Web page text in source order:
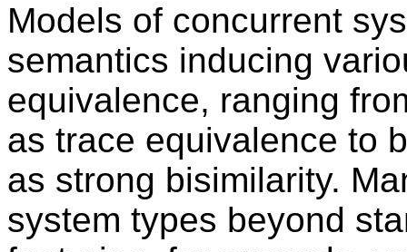
Models of concurrent
semantics inducing
equivalence, ranging
as trace equivalence to
as strong bisimilarity.
system types beyond